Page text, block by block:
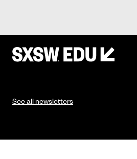
See all newsletters